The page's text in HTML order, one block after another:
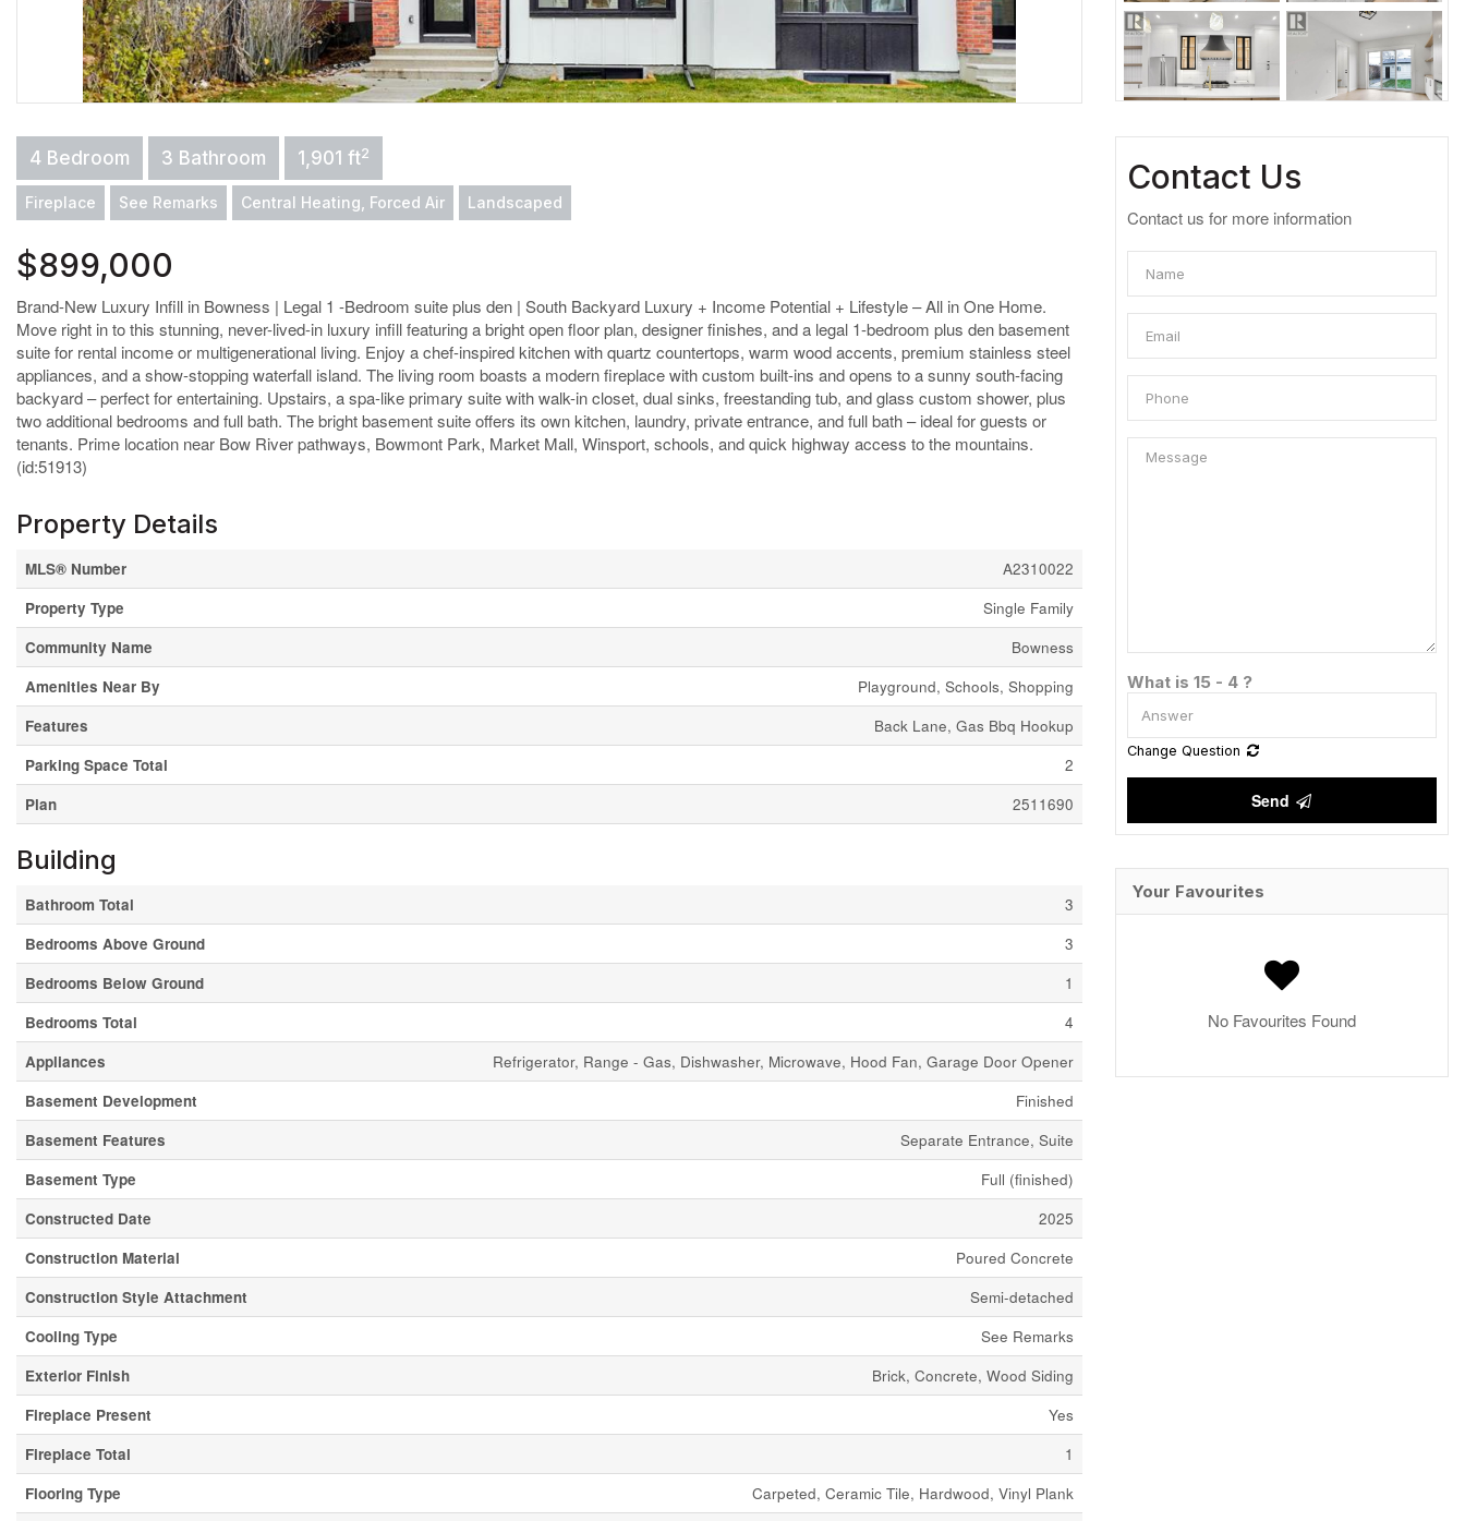
4 Bedroom 3 Bathroom 1,901 ft2
Fireplace See Remarks Central Heating, Forced Air Landscaped
$899,000
Brand-New Luxury Infill in Bowness | Legal 1 -Bedroom suite plus den | South Backyard Luxury + Income Potential + Lifestyle – All in One Home.
Move right in to this stunning, never-lived-in luxury infill featuring a bright open floor plan, designer finishes, and a legal 1-bedroom plus den basement
suite for rental income or multigenerational living. Enjoy a chef-inspired kitchen with quartz countertops, warm wood accents, premium stainless steel
appliances, and a show-stopping waterfall island. The living room boasts a modern fireplace with custom built-ins and opens to a sunny south-facing
backyard – perfect for entertaining. Upstairs, a spa-like primary suite with walk-in closet, dual sinks, freestanding tub, and glass custom shower, plus
two additional bedrooms and full bath. The bright basement suite offers its own kitchen, laundry, private entrance, and full bath – ideal for guests or
tenants. Prime location near Bow River pathways, Bowmont Park, Market Mall, Winsport, schools, and quick highway access to the mountains.
(id:51913)
Property Details
MLS® Number
A2310022
Property Type
Single Family
Community Name
Bowness
Amenities Near By
Playground, Schools, Shopping
Features
Back Lane, Gas Bbq Hookup
Parking Space Total
2
Plan
2511690
Building
Bathroom Total
3
Bedrooms Above Ground
3
Bedrooms Below Ground
1
Bedrooms Total
4
Appliances
Refrigerator, Range - Gas, Dishwasher, Microwave, Hood Fan, Garage Door Opener
Basement Development
Finished
Basement Features
Separate Entrance, Suite
Basement Type
Full (finished)
Constructed Date
2025
Construction Material
Poured Concrete
Construction Style Attachment
Semi-detached
Cooling Type
See Remarks
Exterior Finish
Brick, Concrete, Wood Siding
Fireplace Present
Yes
Fireplace Total
1
Flooring Type
Carpeted, Ceramic Tile, Hardwood, Vinyl Plank
Contact Us
Contact us for more information
What is 15 - 4 ?
Change Question
Send
Your Favourites
No Favourites Found